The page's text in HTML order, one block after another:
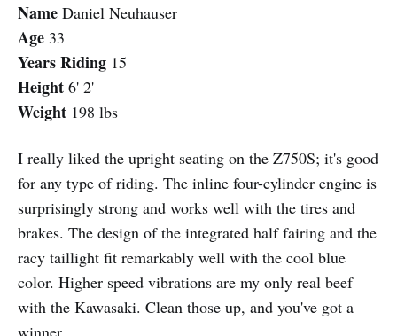
Name Daniel Neuhauser
Age 33
Years Riding 15
Height 6' 2'
Weight 198 lbs
I really liked the upright seating on the Z750S; it's good
for any type of riding. The inline four-cylinder engine is
surprisingly strong and works well with the tires and
brakes. The design of the integrated half fairing and the
racy taillight fit remarkably well with the cool blue
color. Higher speed vibrations are my only real beef
with the Kawasaki. Clean those up, and you've got a